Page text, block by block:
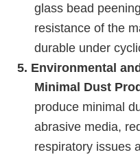
glass bead
resistance of the
durable under
5. Environmental
Minimal Dust
produce minimal
abrasive media,
respiratory issues